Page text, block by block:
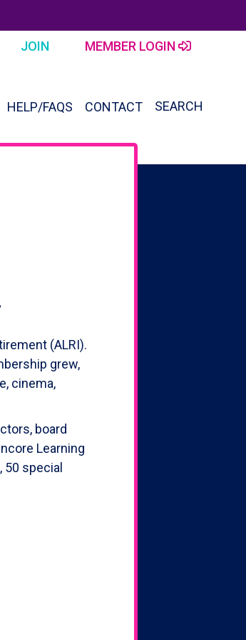
JOIN MEMBER LOGIN
HELP/FAQS CONTACT SEARCH
(ALRI).
grew,
cinema,
board
Learning
special